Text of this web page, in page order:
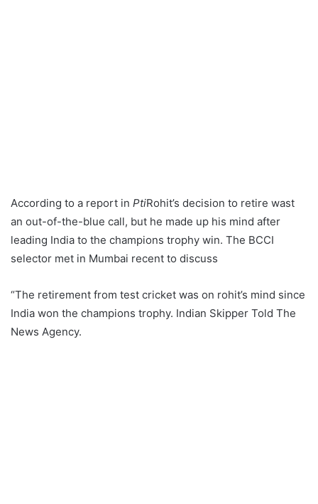
According to a report in PtiRohit’s decision to retire wast
an out-of-the-blue call, but he made up his mind after
leading India to the champions trophy win. The BCCI
selector met in Mumbai recent to discuss
“The retirement from test cricket was on rohit’s mind since
India won the champions trophy. Indian Skipper Told The
News Agency.